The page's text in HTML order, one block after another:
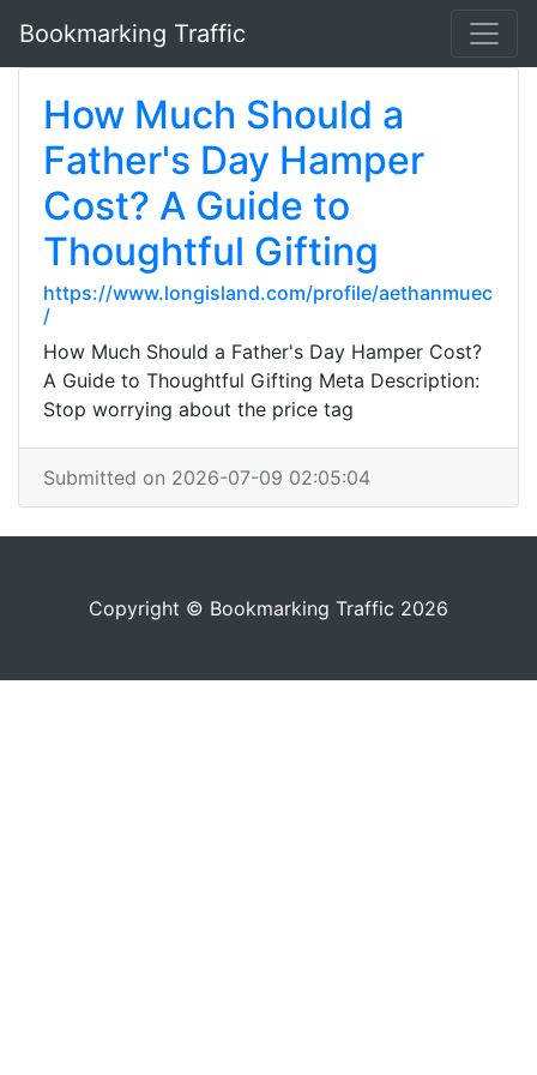
Bookmarking Traffic
How Much Should a
Father's Day Hamper
Cost? A Guide to
Thoughtful Gifting
https://www.longisland.com/profile/aethanmuec
/
How Much Should a Father's Day Hamper Cost?
A Guide to Thoughtful Gifting Meta Description:
Stop worrying about the price tag
Submitted on 2026-07-09 02:05:04
Copyright © Bookmarking Traffic 2026